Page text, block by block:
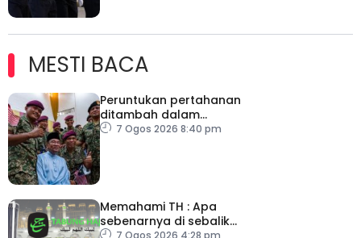
MESTI BACA
Peruntukan pertahanan
ditambah dalam
Belanjawan 2027
7 Ogos 2026 8:40 pm
Memahami TH : Apa
sebenarnya di sebalik
7 Ogos 2026 4:28 pm